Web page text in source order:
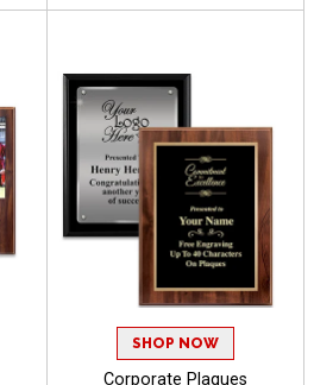
SHOP NOW
Corporate Plaques